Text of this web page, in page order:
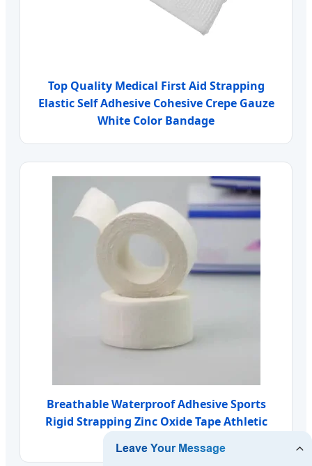
Top Quality Medical First Aid Strapping
Elastic Self Adhesive Cohesive Crepe Gauze
White Color Bandage
Breathable Waterproof Adhesive Sports
Rigid Strapping Zinc Oxide Tape Athletic